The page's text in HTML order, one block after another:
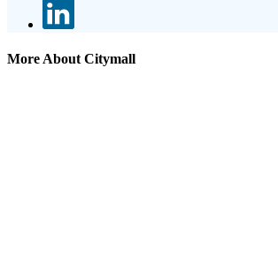
More About Citymall